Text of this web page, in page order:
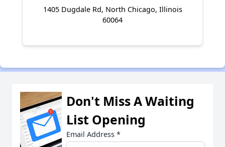
1405 Dugdale Rd, North Chicago, Illinois
60064
Don't Miss A Waiting
List Opening
Email Address *